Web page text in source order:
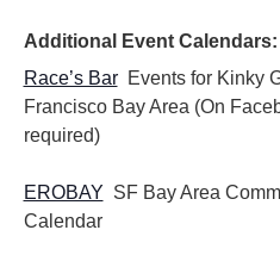
Additional Event Calendars:
Race’s BarEvents for Kinky
Francisco Bay Area (On
required)
EROBAY SF Bay Area
Calendar